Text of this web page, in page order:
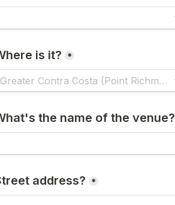
is it? *
the name of the venue?
address? *